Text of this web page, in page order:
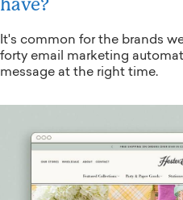
have?
It's common for the brands
forty email marketing
message at the right time.